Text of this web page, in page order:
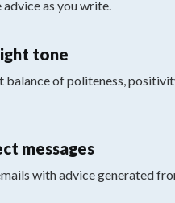
as you write.
tone
balance of politeness,
messages
with advice generated